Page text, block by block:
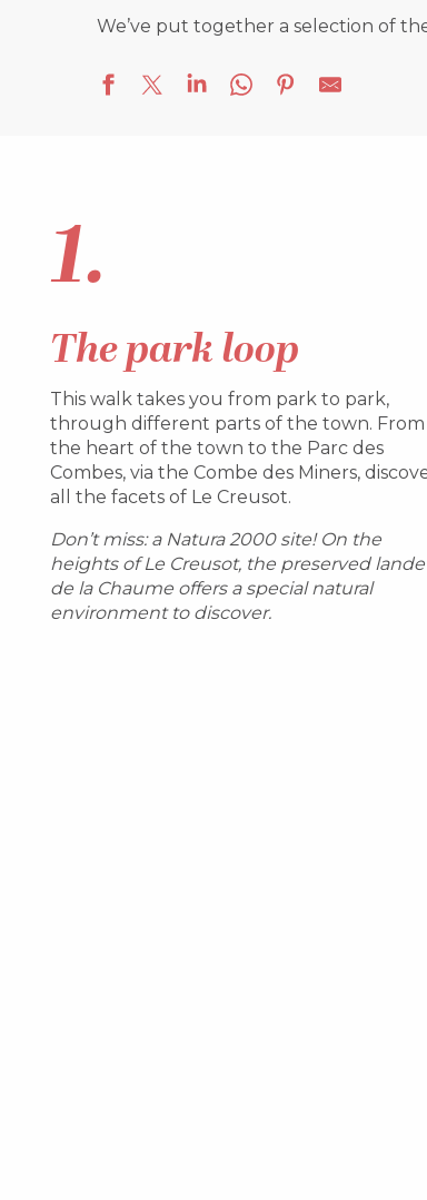
We’ve put together a selection of
1.
The park loop
This walk takes you from park to park,
through different parts of the town. From
the heart of the town to the Parc des
Combes, via the Combe des Miners,
all the facets of Le Creusot.
Don’t miss: a Natura 2000 site! On the
heights of Le Creusot, the preserved lande
de la Chaume offers a special natural
environment to discover.